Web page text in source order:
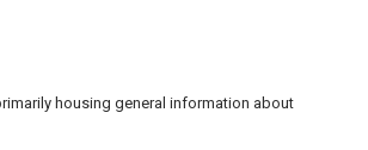
housing general information about